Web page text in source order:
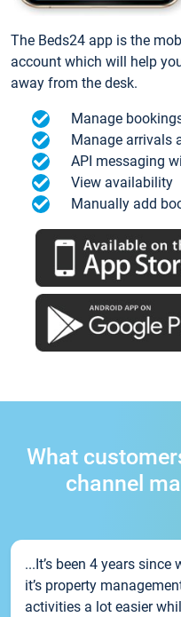
The Beds24 app is the
account which will help
away from the desk.
Manage
Manage arrivals
API messaging
View availability
Manually add
What
channel
...It’s been 4 years
it’s property
activities a lot easier